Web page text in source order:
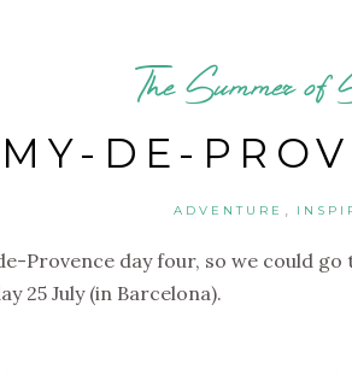
The Summer of
DE-
ADVENTURE
Provence day four, so we could
25 July (in Barcelona).